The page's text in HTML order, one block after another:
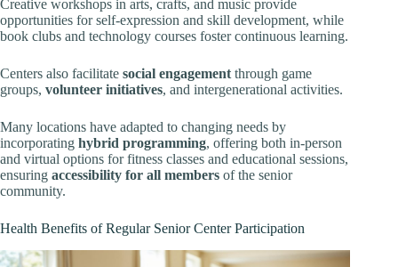
Creative workshops in arts, crafts, and music provide
opportunities for self-expression and skill development, while
book clubs and technology courses foster continuous learning.
Centers also facilitate social engagementthrough game
groups, volunteer initiatives, and intergenerational activities.
Many locations have adapted to changing needs by
incorporating hybrid programming, offering both in-person
and virtual options for fitness classes and educational sessions,
ensuring accessibility for all members of the senior
community.
Health Benefits of Regular Senior Center Participation